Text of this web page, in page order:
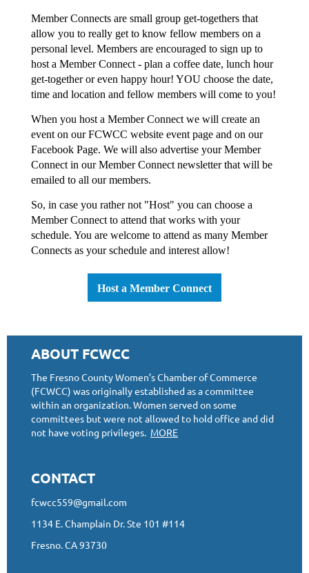
Member Connects are small group get-togethers that
allow you to really get to know fellow members on a
personal level. Members are encouraged to sign up to
host a Member Connect - plan a coffee date, lunch hour
get-together or even happy hour! YOU choose the date,
time and location and fellow members will come to you!
When you host a Member Connect we will create an
event on our FCWCC website event page and on our
Facebook Page. We will also advertise your Member
Connect in our Member Connect newsletter that will be
emailed to all our members.
So, in case you rather not "Host" you can choose a
Member Connect to attend that works with your
schedule. You are welcome to attend as many Member
Connects as your schedule and interest allow!
Host a Member Connect
ABOUT FCWCC
The Fresno County Women’s Chamber of Commerce
(FCWCC) was originally established as a committee
within an organization. Women served on some
committees but were not allowed to hold office and did
not have voting privileges. MORE
CONTACT
fcwcc559@gmail.com
1134 E. Champlain Dr. Ste 101 #114
Fresno, CA 93730